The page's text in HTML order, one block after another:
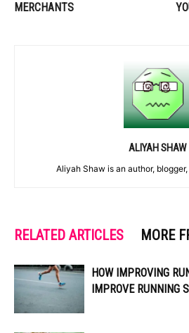
MERCHANTS
ALIYAH SHAW
Aliyah Shaw is an author,
RELATED ARTICLES MORE
HOW IMPROVING
IMPROVE RUNNING